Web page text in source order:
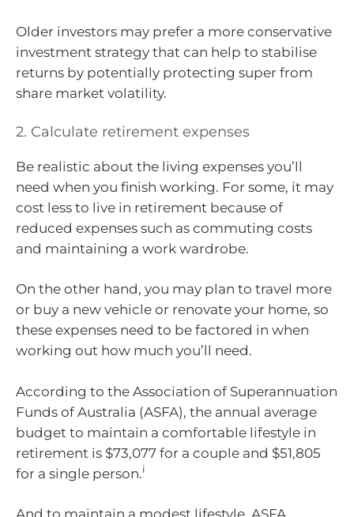
Older investors may prefer a more conservative
investment strategy that can help to stabilise
returns by potentially protecting super from
share market volatility.
2. Calculate retirement expenses
Be realistic about the living expenses you’ll
need when you finish working. For some, it may
cost less to live in retirement because of
reduced expenses such as commuting costs
and maintaining a work wardrobe.
On the other hand, you may plan to travel more
or buy a new vehicle or renovate your home, so
these expenses need to be factored in when
working out how much you’ll need.
According to the Association of Superannuation
Funds of Australia (ASFA), the annual average
budget to maintain a comfortable lifestyle in
retirement is $73,077 for a couple and $51,805
for a single person.i